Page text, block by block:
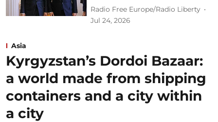
Radio Free Europe/Radio Liberty
Jul 24, 2026
Asia
Kyrgyzstan’s Dordoi Bazaar:
a world made from shipping
containers and a city within
a city